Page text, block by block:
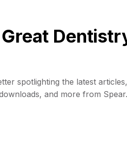
spotlighting the latest
and more from Spear.